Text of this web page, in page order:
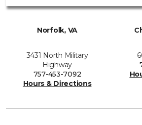
Norfolk, VA
3431 North Military
Highway
757-453-7092
Hours & Directions